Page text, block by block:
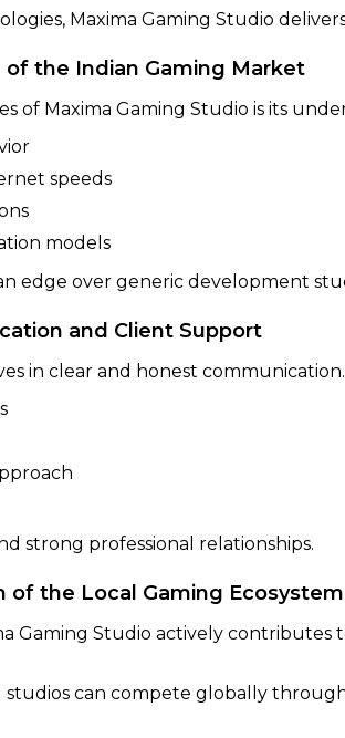
Maxima Gaming Studio
the Indian Gaming Market
of Maxima Gaming Studio is its
speeds
models
edge over generic development
and Client Support
in clear and honest communication.
strong professional relationships.
of the Local Gaming Ecosystem
Gaming Studio actively contributes
can compete globally